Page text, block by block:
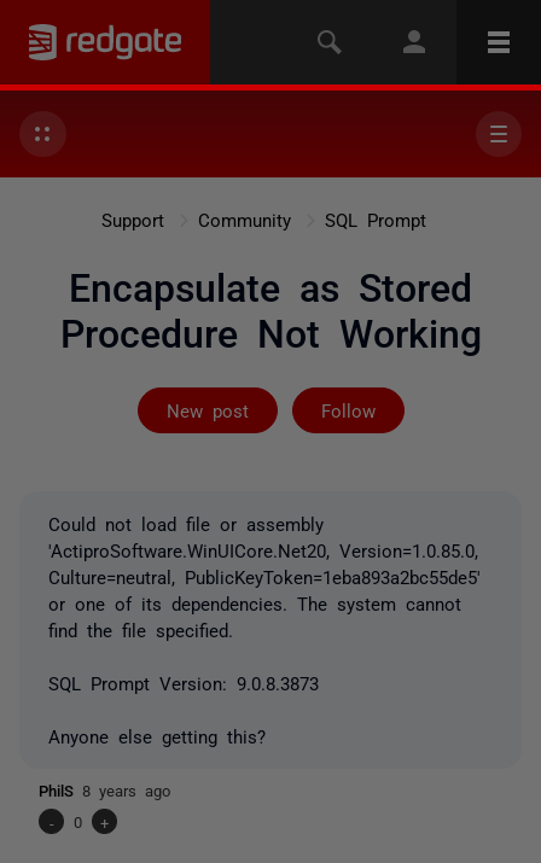
Support Community SQL Prompt
Encapsulate as Stored
Procedure Not Working
New post Follow
Followed by
Could not load file or assembly
'ActiproSoftware.WinUICore.Net20, Version=1.0.85.0,
Culture=neutral, PublicKeyToken=1eba893a2bc55de5'
or one of its dependencies. The system cannot
find the file specified.
SQL Prompt Version: 9.0.8.3873
Anyone else getting this?
PhilS 8 years ago
-
0 +